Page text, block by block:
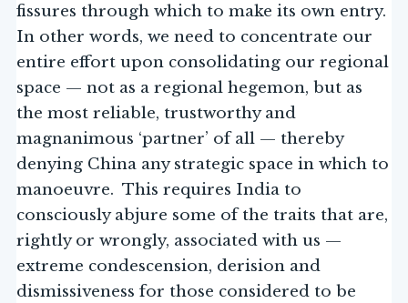
fissures through which to make its own entry.
In other words, we need to concentrate our
entire effort upon consolidating our regional
space — not as a regional hegemon, but as
the most reliable, trustworthy and
magnanimous ‘partner’ of all — thereby
denying China any strategic space in which to
manoeuvre. This requires India to
consciously abjure some of the traits that are,
rightly or wrongly, associated with us —
extreme condescension, derision and
dismissiveness for those considered to be